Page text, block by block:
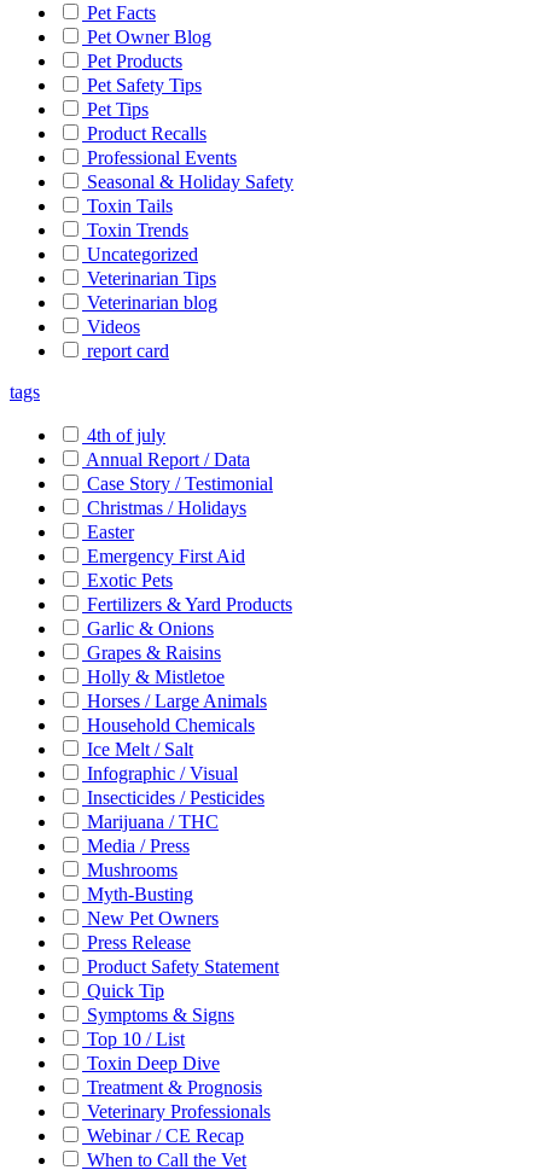
Pet Facts
Pet Owner Blog
Pet Products
Pet Safety Tips
Pet Tips
Product Recalls
Professional Events
Seasonal & Holiday Safety
Toxin Tails
Toxin Trends
Uncategorized
Veterinarian Tips
Veterinarian blog
Videos
report card
tags
4th of july
Annual Report / Data
Case Story / Testimonial
Christmas / Holidays
Easter
Emergency First Aid
Exotic Pets
Fertilizers & Yard Products
Garlic & Onions
Grapes & Raisins
Holly & Mistletoe
Horses / Large Animals
Household Chemicals
Ice Melt / Salt
Infographic / Visual
Insecticides / Pesticides
Marijuana / THC
Media / Press
Mushrooms
Myth-Busting
New Pet Owners
Press Release
Product Safety Statement
Quick Tip
Symptoms & Signs
Top 10 / List
Toxin Deep Dive
Treatment & Prognosis
Veterinary Professionals
Webinar / CE Recap
When to Call the Vet